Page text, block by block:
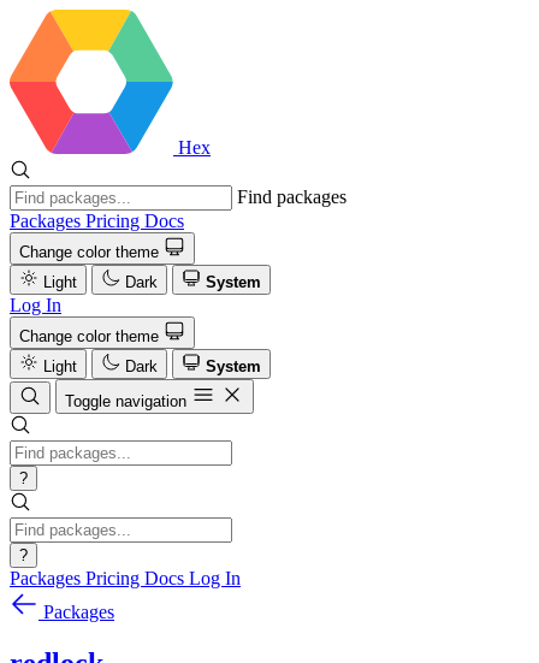
Hex
Find packages
Packages Pricing Docs
Change color theme
Light
Dark System
Log In
Change color theme
Light
Dark
System
Toggle navigation
?
?
Packages Pricing Docs Log In
Packages